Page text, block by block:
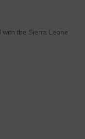
with the Sierra Leone